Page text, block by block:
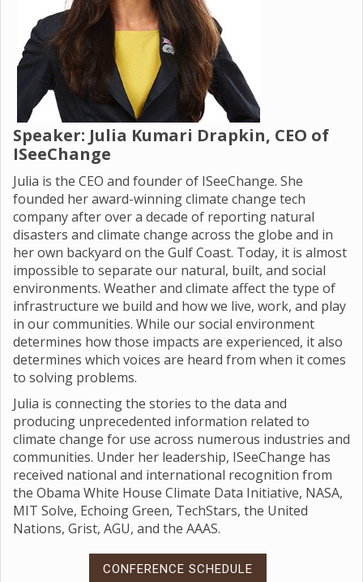
Speaker: Julia Kumari Drapkin, CEO of
ISeeChange
Julia is the CEO and founder of ISeeChange. She
founded her award-winning climate change tech
company after over a decade of reporting natural
disasters and climate change across the globe and in
her own backyard on the Gulf Coast. Today, it is almost
impossible to separate our natural, built, and social
environments. Weather and climate affect the type of
infrastructure we build and how we live, work, and play
in our communities. While our social environment
determines how those impacts are experienced, it also
determines which voices are heard from when it comes
to solving problems.
Julia is connecting the stories to the data and
producing unprecedented information related to
climate change for use across numerous industries and
communities. Under her leadership, ISeeChange has
received national and international recognition from
the Obama White House Climate Data Initiative, NASA,
MIT Solve, Echoing Green, TechStars, the United
Nations, Grist, AGU, and the AAAS.
CONFERENCE SCHEDULE